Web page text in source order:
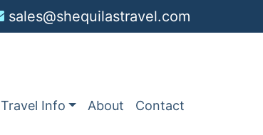
sales@shequilastravel.com
Travel Info About Contact